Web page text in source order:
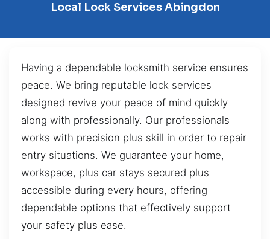
Local Lock Services Abingdon
Having a dependable locksmith service ensures
peace. We bring reputable lock services
designed revive your peace of mind quickly
along with professionally. Our professionals
works with precision plus skill in order to repair
entry situations. We guarantee your home,
workspace, plus car stays secured plus
accessible during every hours, offering
dependable options that effectively support
your safety plus ease.